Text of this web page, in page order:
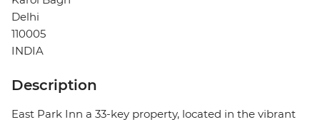
Delhi
110005
INDIA
Description
East Park Inn a 33-key property, located in the vibrant